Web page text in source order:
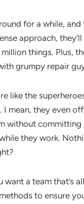
for a while,
approach,
things. Plus,
grumpy repair
like the
mean, they even
without committing
they work.
want a team that’s
to ensure